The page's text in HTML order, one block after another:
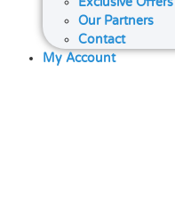
Our Partners
Contact
My Account